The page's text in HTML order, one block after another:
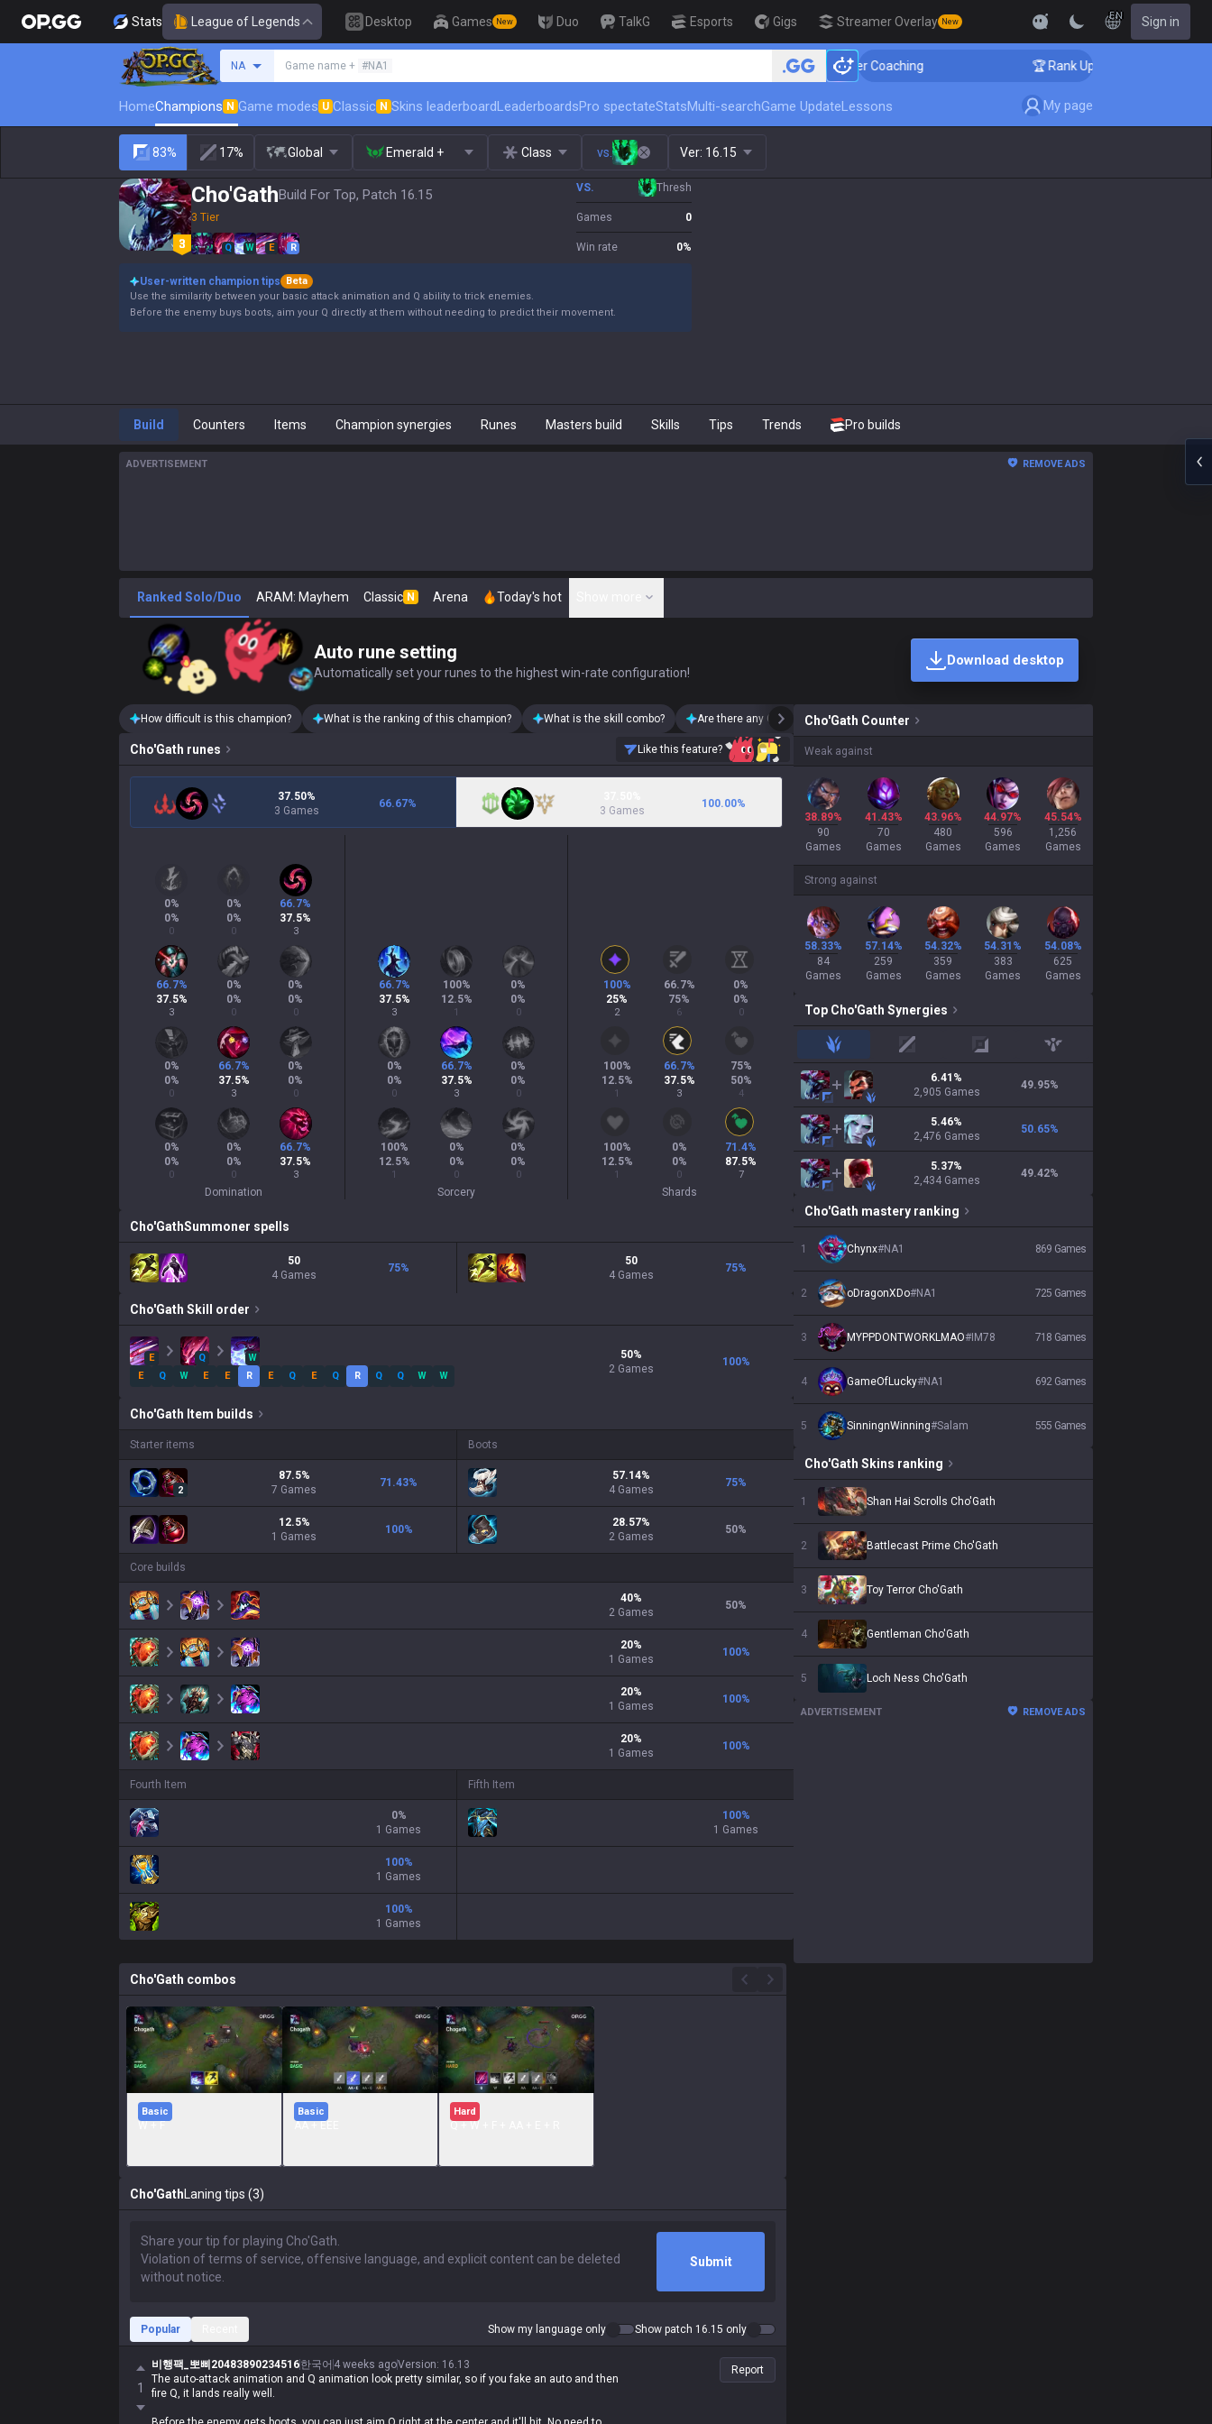
Stats League of Legends Desktop Games New Duo TalkG Esports Gigs Streamer Overlay New
EN Sign in
NA Game name + #NA1 🏆 Rank Up in 3 Days! Challenger Coaching 🏆 Rank Up in 3 Days! Challenger
HomeChampions N Game modes U Classic N Skins leaderboardLeaderboardsPro spectateStatsMulti-searchGame UpdateLessons My page
83% 17% Global Emerald + Class vs. Ver: 16.15
Cho'GathBuild For Top, Patch 16.15
3 Tier
Q W E R
VS. Thresh
Games 0
Win rate 0%
User-written champion tips
Beta
Use the similarity between your basic attack animation and Q ability to trick enemies.
Before the enemy buys boots, aim your Q directly at them without needing to predict their movement.
Build Counters Items Champion synergies Runes Masters build Skills Tips Trends Pro builds
ADVERTISEMENT REMOVE ADS
Ranked Solo/Duo ARAM: Mayhem Classic N Arena Today's hot
Auto rune setting
Automatically set your runes to the highest win-rate configuration!
Download desktop
How difficult is this champion? What is the ranking of this champion? What is the skill combo? Are there any Cho'Gath skins on sale?
Cho'Gath runes Like this feature?
37.50%
3 Games
66.67%
3 Games
100.00%
0%
0%
0
0%
0%
0
66.7%
37.5%
3
66.7%
37.5%
3
0%
0%
0
0%
0%
0
0%
0%
0
66.7%
37.5%
3
0%
0%
0
0%
0%
0
0%
0%
0
66.7%
37.5%
3
Domination
66.7%
37.5%
3
100%
12.5%
1
0%
0%
0
0%
0%
0
66.7%
37.5%
3
0%
0%
0
100%
12.5%
1
0%
0%
0
0%
0%
0
Sorcery
100%
25%
2
66.7%
75%
6
0%
0%
0
100%
12.5%
1
66.7%
37.5%
3
75%
50%
4
100%
12.5%
1
0%
0%
0
71.4%
87.5%
7
Shards
Cho'GathSummoner spells
50
4 Games
75%
50
4 Games
75%
Cho'Gath Skill order
E Q
W
E
Q W E E R E Q E Q R Q Q W W
50%
2 Games
100%
Cho'Gath Item builds
Starter items
2
87.5%
7 Games
71.43%
12.5%
1 Games
100%
Boots
57.14%
4 Games
75%
28.57%
2 Games
50%
Core builds
40%
2 Games
50%
20%
1 Games
100%
20%
1 Games
100%
20%
1 Games
100%
Fourth Item
0%
1 Games
100%
1 Games
100%
1 Games
Fifth Item
100%
1 Games
Cho'Gath Counter
Weak against
38.89%
90
Games
41.43%
70
Games
43.96%
480
Games
44.97%
596
Games
45.54%
1,256
Games
Strong against
58.33%
84
Games
57.14%
259
Games
54.32%
359
Games
54.31%
383
Games
54.08%
625
Games
Top Cho'Gath Synergies
jungle mid adc support
6.41 %
2,905 Games
49.95%
5.46%
2,476 Games
50.65%
5.37%
2,434 Games
49.42%
Cho'Gath mastery ranking
1 Chynx#NA1 869 Games
2 oDragonXDo#NA1 725 Games
3 MYPPDONTWORKLMAO# IM78 718 Games
4 GameOfLucky#NA1 692 Games
5 SinningnWinning#Salam 555 Games
Cho'Gath Skins ranking
1 Shan Hai Scrolls Cho'Gath
2 Battlecast Prime Cho'Gath
3 Toy Terror Cho'Gath
4 Gentleman Cho'Gath
5 Loch Ness Cho'Gath
ADVERTISEMENT REMOVE ADS
Cho'Gath combos
Basic Basic Hard
Cho'Gath Laning tips (3)
Submit
Popular Show my language only Show patch 16.15 only
1
비행팩_뽀삐20483890234516한국어 4 weeks agoVersion: 16.13
The auto-attack animation and Q animation look pretty similar, so if you fake an auto and then
fire Q, it lands really well.
Report